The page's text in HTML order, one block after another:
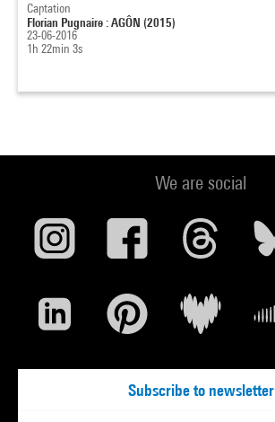
Captation
Florian Pugnaire : AGÔN (2015)
23-06-2016
1h 22min 3s
We are social
Subscribe to newsletter